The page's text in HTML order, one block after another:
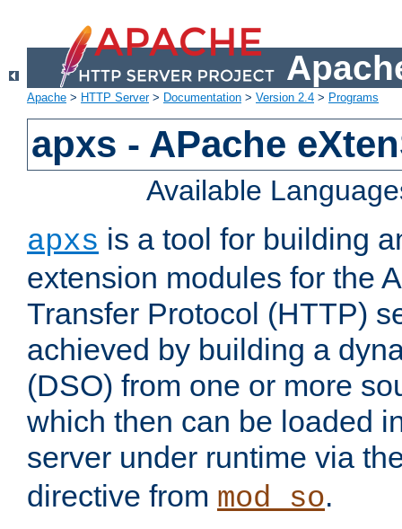
Apache > HTTP Server> Documentation > Version 2.4 > Programs
apxs - APache
Available
apxs is a tool for building
extension modules for the
Transfer Protocol (HTTP)
achieved by building a
(DSO) from one or more
which then can be loaded
server under runtime via
directive from mod_so.